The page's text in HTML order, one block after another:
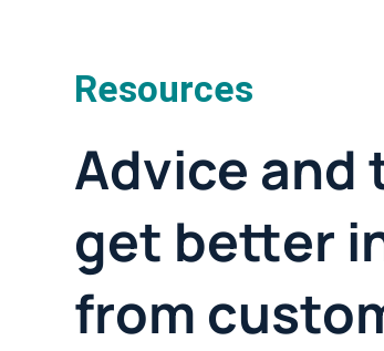
Resources
Advice and
get better
from